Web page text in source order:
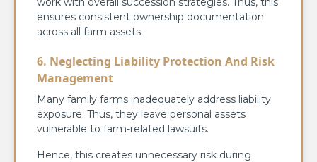
ensures consistent ownership documentation
across all farm assets.
6. Neglecting Liability Protection And Risk
Management
Many family farms inadequately address liability
exposure. Thus, they leave personal assets
vulnerable to farm-related lawsuits.
Hence, this creates unnecessary risk during